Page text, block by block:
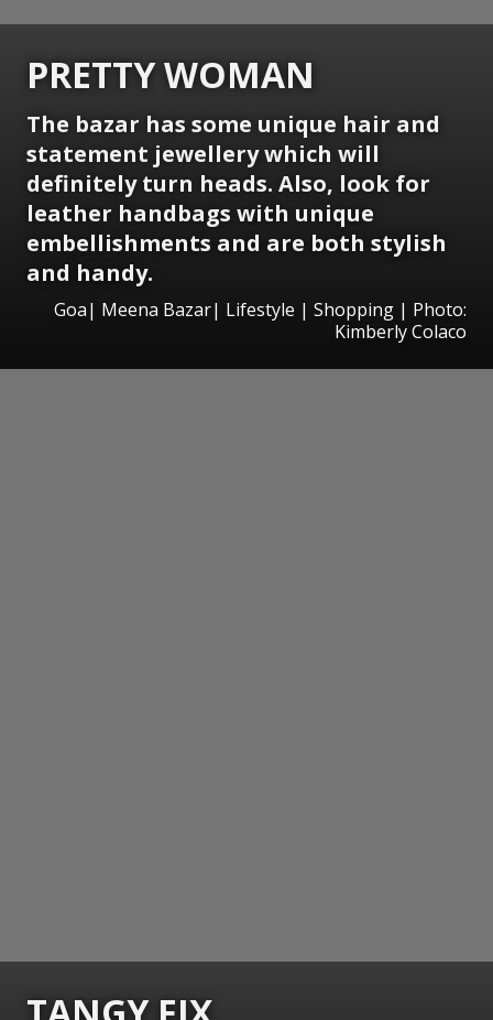
PRETTY WOMAN
The bazar has some unique hair and
statement jewellery which will
definitely turn heads. Also, look for
leather handbags with unique
embellishments and are both stylish
and handy.
Goa| Meena Bazar| Lifestyle | Shopping | Photo:
Kimberly Colaco